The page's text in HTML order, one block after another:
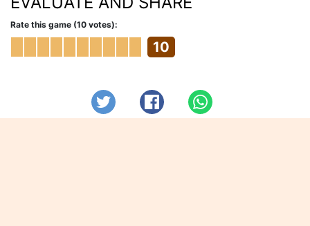
Rate this game (10 votes):
10